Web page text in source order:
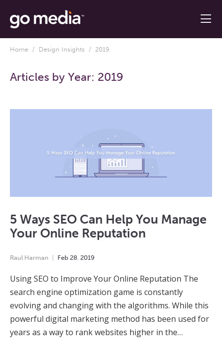
Home / Design Insights / 2019
Articles by Year: 2019
5 Ways SEO Can Help You Manage
Your Online Reputation
Raul Harman Feb 28 2019
Using SEO to Improve Your Online Reputation The
search engine optimization game is constantly
evolving and changing with the algorithms. While this
powerful digital marketing method has been used for
years as a way to rank websites higher in the…